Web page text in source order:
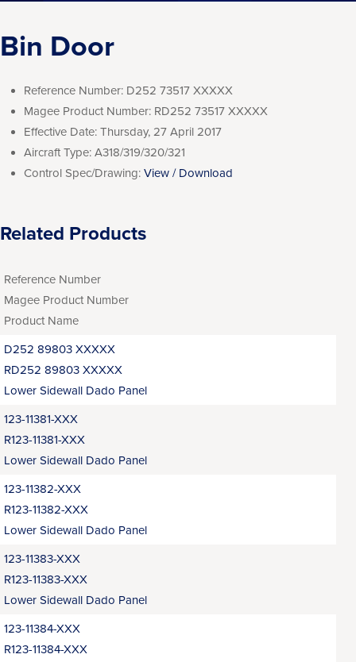
Bin Door
Reference Number: D252 73517 XXXXX
Magee Product Number: RD252 73517 XXXXX
Effective Date: Thursday, 27 April 2017
Aircraft Type: A318/319/320/321
Control Spec/Drawing: View / Download
Related Products
Reference Number
Magee Product Number
Product Name
D252 89803 XXXXX
RD252 89803 XXXXX
Lower Sidewall Dado Panel
123-11381-XXX
R123-11381-XXX
Lower Sidewall Dado Panel
123-11382-XXX
R123-11382-XXX
Lower Sidewall Dado Panel
123-11383-XXX
R123-11383-XXX
Lower Sidewall Dado Panel
123-11384-XXX
R123-11384-XXX